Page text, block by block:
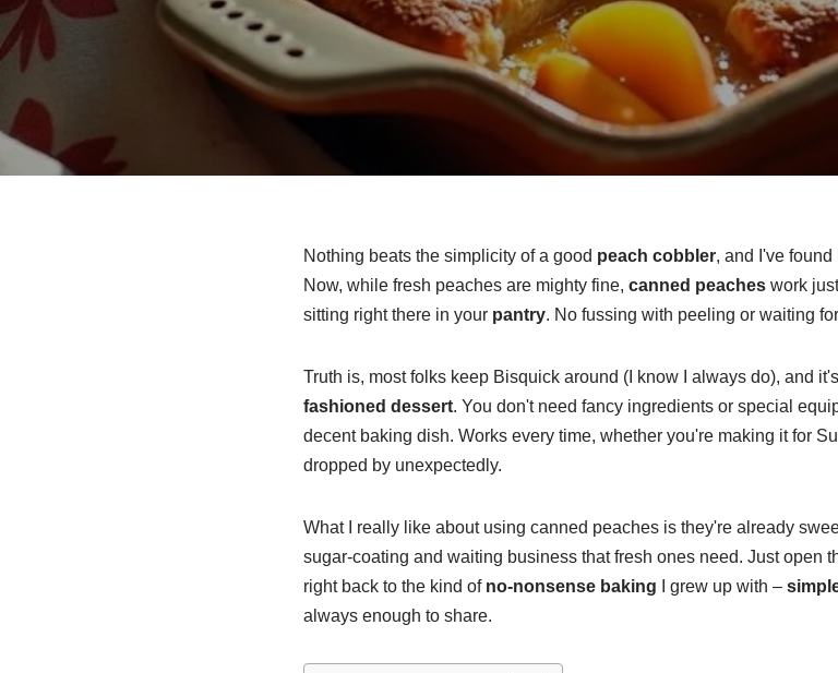
Nothing beats the simplicity of a good peach cobbler, and I've found
Now, while fresh peaches are mighty fine, canned peacheswork
sitting right there in your pantry. No fussing with peeling or waiting
Truth is, most folks keep Bisquick around (I know I always do), and
fashioned dessert. You don't need fancy ingredients or special
decent baking dish. Works every time, whether you're making it for
dropped by unexpectedly.
What I really like about using canned peaches is they're already
sugar-coating and waiting business that fresh ones need. Just open
right back to the kind of no-nonsense baking I grew up with –
always enough to share.